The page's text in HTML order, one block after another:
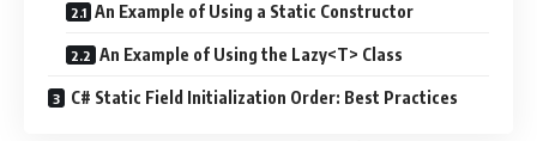
An Example of Using a Static Constructor
An Example of Using the Lazy<T> Class
C# Static Field Initialization Order: Best Practices